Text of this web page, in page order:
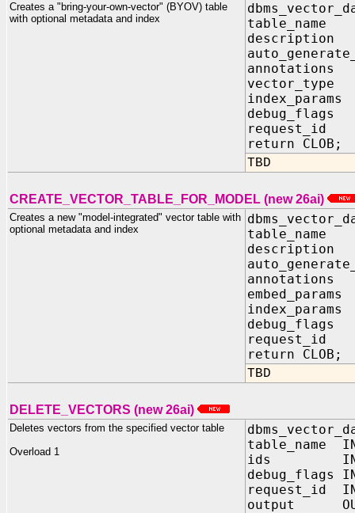
Creates a "bring-your-own-vector" (BYOV) table
with optional metadata and index
table_name
description
annotations
vector_type
request_id IN
return CLOB;
TBD
CREATE_VECTOR_TABLE_FOR_MODEL (new 26ai)
Creates a new "model-integrated" vector table with
optional metadata and index
table_name
description
annotations
request_id IN
return CLOB;
TBD
DELETE_VECTORS (new 26ai)
Deletes vectors from the specified vector table
Overload 1
table_name
ids IN
debug_flags
request_id IN
output OUT